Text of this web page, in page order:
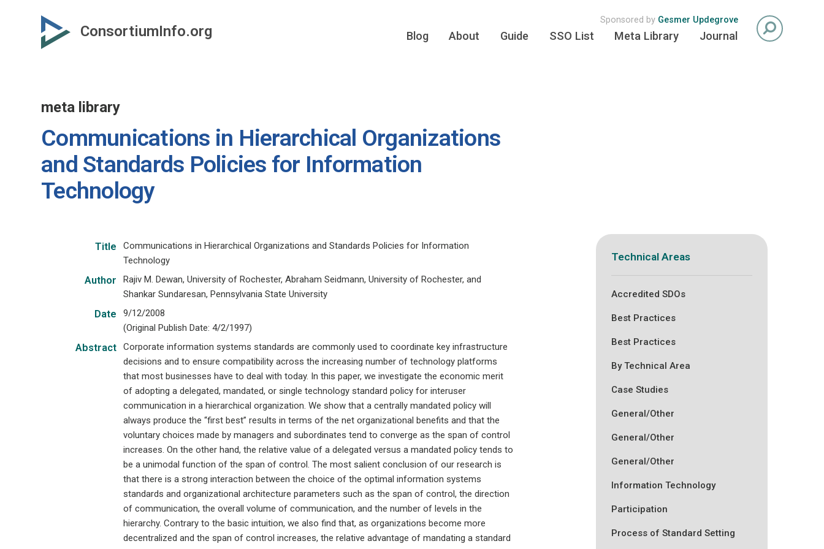
ConsortiumInfo.org
Sponsored by Gesmer Updegrove
Blog About Guide SSO List Meta Library Journal
meta library
Communications in Hierarchical Organizations
and Standards Policies for Information
Technology
Title
Communications in Hierarchical Organizations and Standards Policies for Information
Technology
Author
Rajiv M. Dewan, University of Rochester, Abraham Seidmann, University of Rochester, and
Shankar Sundaresan, Pennsylvania State University
Date
9/12/2008
(Original Publish Date: 4/2/1997)
Abstract
Corporate information systems standards are commonly used to coordinate key infrastructure
decisions and to ensure compatibility across the increasing number of technology platforms
that most businesses have to deal with today. In this paper, we investigate the economic merit
of adopting a delegated, mandated, or single technology standard policy for interuser
communication in a hierarchical organization. We show that a centrally mandated policy will
always produce the “first best” results in terms of the net organizational benefits and that the
voluntary choices made by managers and subordinates tend to converge as the span of control
increases. On the other hand, the relative value of a delegated versus a mandated policy tends to
be a unimodal function of the span of control. The most salient conclusion of our research is
that there is a strong interaction between the choice of the optimal information systems
standards and organizational architecture parameters such as the span of control, the direction
of communication, the overall volume of communication, and the number of levels in the
hierarchy. Contrary to the basic intuition, we also find that, as organizations become more
decentralized and the span of control increases, the relative advantage of mandating a standard
Technical Areas
Accredited SDOs
Best Practices
Best Practices
By Technical Area
Case Studies
General/Other
General/Other
General/Other
Information Technology
Participation
Process of Standard Setting